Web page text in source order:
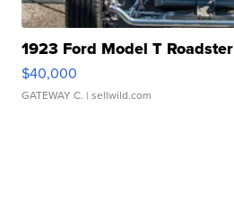
1923 Ford Model T Roadster
$40,000
GATEWAY C. | sellwild.com